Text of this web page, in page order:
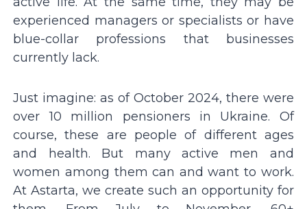
experienced managers or specialists or have
blue-collar professions that businesses
currently lack.
Just imagine: as of October 2024, there were
over 10 million pensioners in Ukraine. Of
course, these are people of different ages
and health. But many active men and
women among them can and want to work.
At Astarta, we create such an opportunity for